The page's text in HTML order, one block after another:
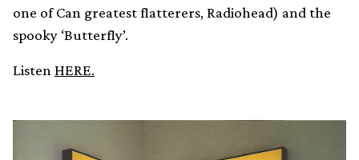
one of Can greatest flatterers, Radiohead) and the
spooky ‘Butterfly’.
ListenHERE.